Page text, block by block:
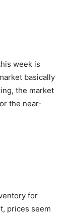
week is
basically
the market
the near-
for
prices seem